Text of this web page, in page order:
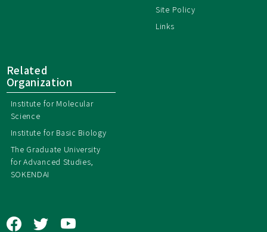
Site Policy
Links
Related
Organization
Institute for Molecular
Science
Institute for Basic Biology
The Graduate University
for Advanced Studies,
SOKENDAI